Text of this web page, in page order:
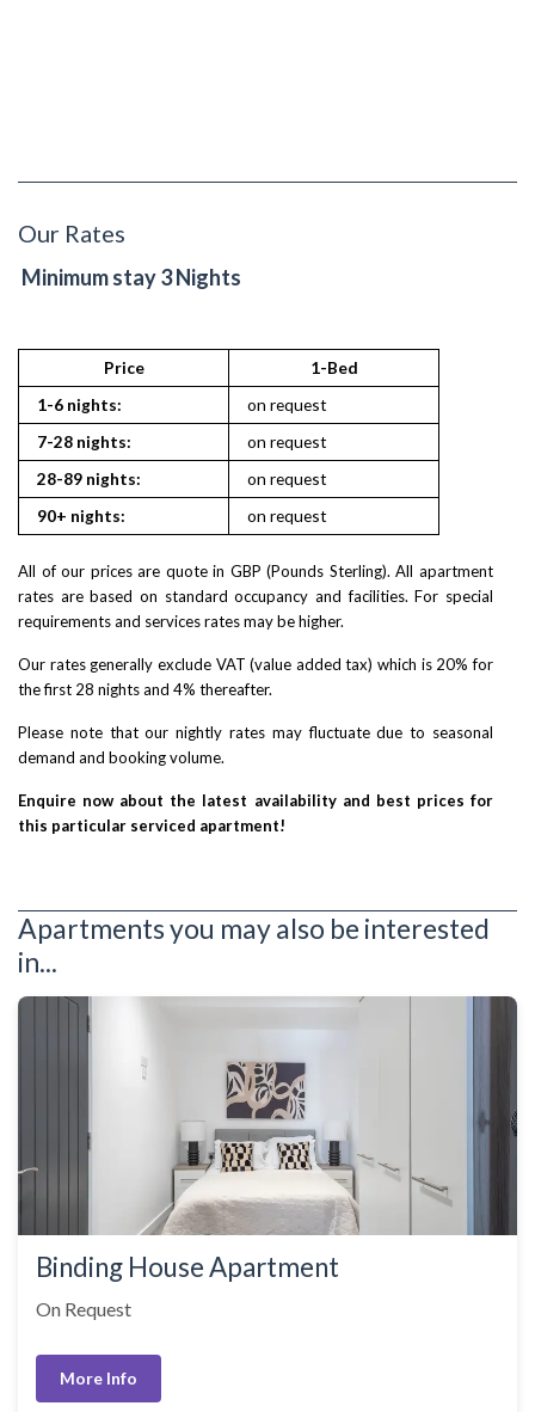
Our Rates
Minimum stay 3 Nights
Price 1-Bed
1-6 nights:
on request
7-28 nights:
on request
28-89 nights:
on request
90+ nights:
on request
All of our prices are quote in GBP (Pounds Sterling). All apartment
rates are based on standard occupancy and facilities. For special
requirements and services rates may be higher.
Our rates generally exclude VAT (value added tax) which is 20% for
the first 28 nights and 4% thereafter.
Please note that our nightly rates may fluctuate due to seasonal
demand and booking volume.
Enquire now about the latest availability and best prices for
this particular serviced apartment!
Apartments you may also be interested
in...
Binding House Apartment
On Request
More Info